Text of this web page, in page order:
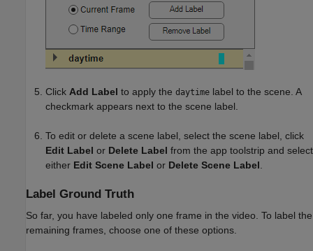
Click Add Label to apply the daytime label to the scene. A
checkmark appears next to the scene label.
To edit or delete a scene label, select the scene label, click
Edit Label or Delete Label from the app toolstrip and select
either Edit Scene Label or Delete Scene Label
Label Ground Truth
So far, you have labeled only one frame in the video. To label the
remaining frames, choose one of these options.